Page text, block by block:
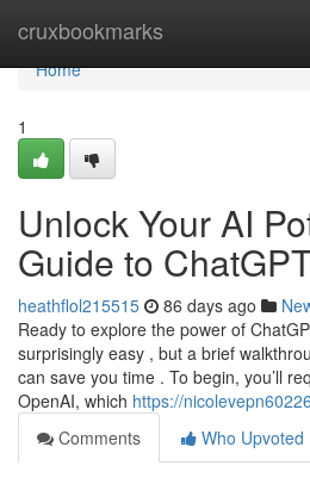
cruxbookmarks
Home
Home
1
Unlock Your AI
Guide to
heathflol215515 86 days ago
Ready to explore the power of
surprisingly easy , but a brief
can save you time . To begin, you’ll
OpenAI, which https://
Comments
Who Upvoted